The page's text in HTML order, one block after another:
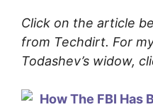
Click on the article
from Techdirt. For
Todashev’s widow,
How The FBI Has